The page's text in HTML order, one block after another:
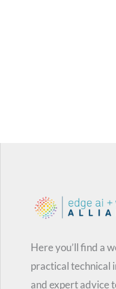
Here you’ll find a
practical technical
and expert advice